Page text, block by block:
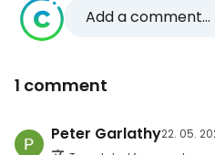
Add a comment...
1 comment
Peter Garlathy22. 05.